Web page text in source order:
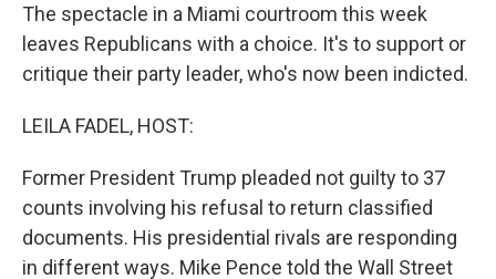
The spectacle in a Miami courtroom this week
leaves Republicans with a choice. It's to support or
critique their party leader, who's now been indicted.
LEILA FADEL, HOST:
Former President Trump pleaded not guilty to 37
counts involving his refusal to return classified
documents. His presidential rivals are responding
in different ways. Mike Pence told the Wall Street